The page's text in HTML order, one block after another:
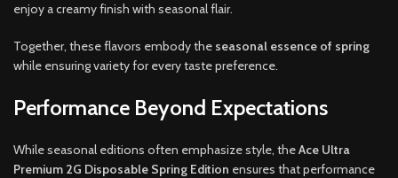
enjoy a creamy finish with seasonal flair.
Together, these flavors embody the seasonal essence of spring
while ensuring variety for every taste preference.
Performance Beyond Expectations
While seasonal editions often emphasize style, theAce Ultra
Premium 2G Disposable Spring Edition ensures that performance